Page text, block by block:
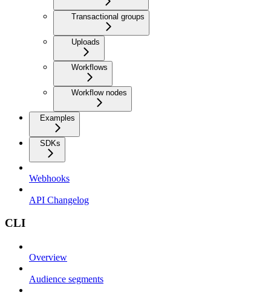
Transactional groups
Uploads
Workflows
Workflow nodes
Examples
SDKs
Webhooks
API Changelog
CLI
Overview
Audience segments